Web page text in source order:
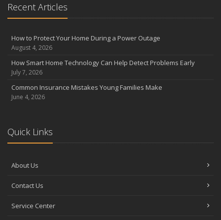
Recent Articles
How to Protect Your Home During a Power Outage
August 4, 2026
How Smart Home Technology Can Help Detect Problems Early
July 7, 2026
Common Insurance Mistakes Young Families Make
June 4, 2026
Quick Links
About Us
Contact Us
Service Center